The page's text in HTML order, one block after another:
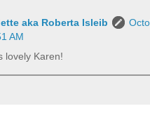
aka Roberta Isleib
AM
lovely Karen!